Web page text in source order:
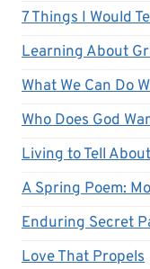
7 Things I Would
Learning About
What We Can Do
Who Does God
Living to Tell
A Spring Poem:
Enduring Secret
Love That Propels